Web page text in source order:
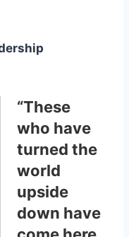
“These
who have
turned the
world
upside
down have